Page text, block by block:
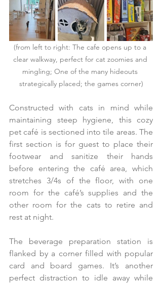
(from left to right: The cafe opens up to a
clear walkway, perfect for cat zoomies and
mingling; One of the many hideouts
strategically placed; the games corner)
Constructed with cats in mind while
maintaining steep hygiene, this cozy
pet café is sectioned into tile areas. The
first section is for guest to place their
footwear and sanitize their hands
before entering the café area, which
stretches 3/4s of the floor, with one
room for the café’s supplies and the
other room for the cats to retire and
rest at night.
The beverage preparation station is
flanked by a corner filled with popular
card and board games. It’s another
perfect distraction to idle away while